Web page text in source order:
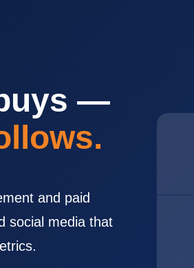
—
and paid
social media that